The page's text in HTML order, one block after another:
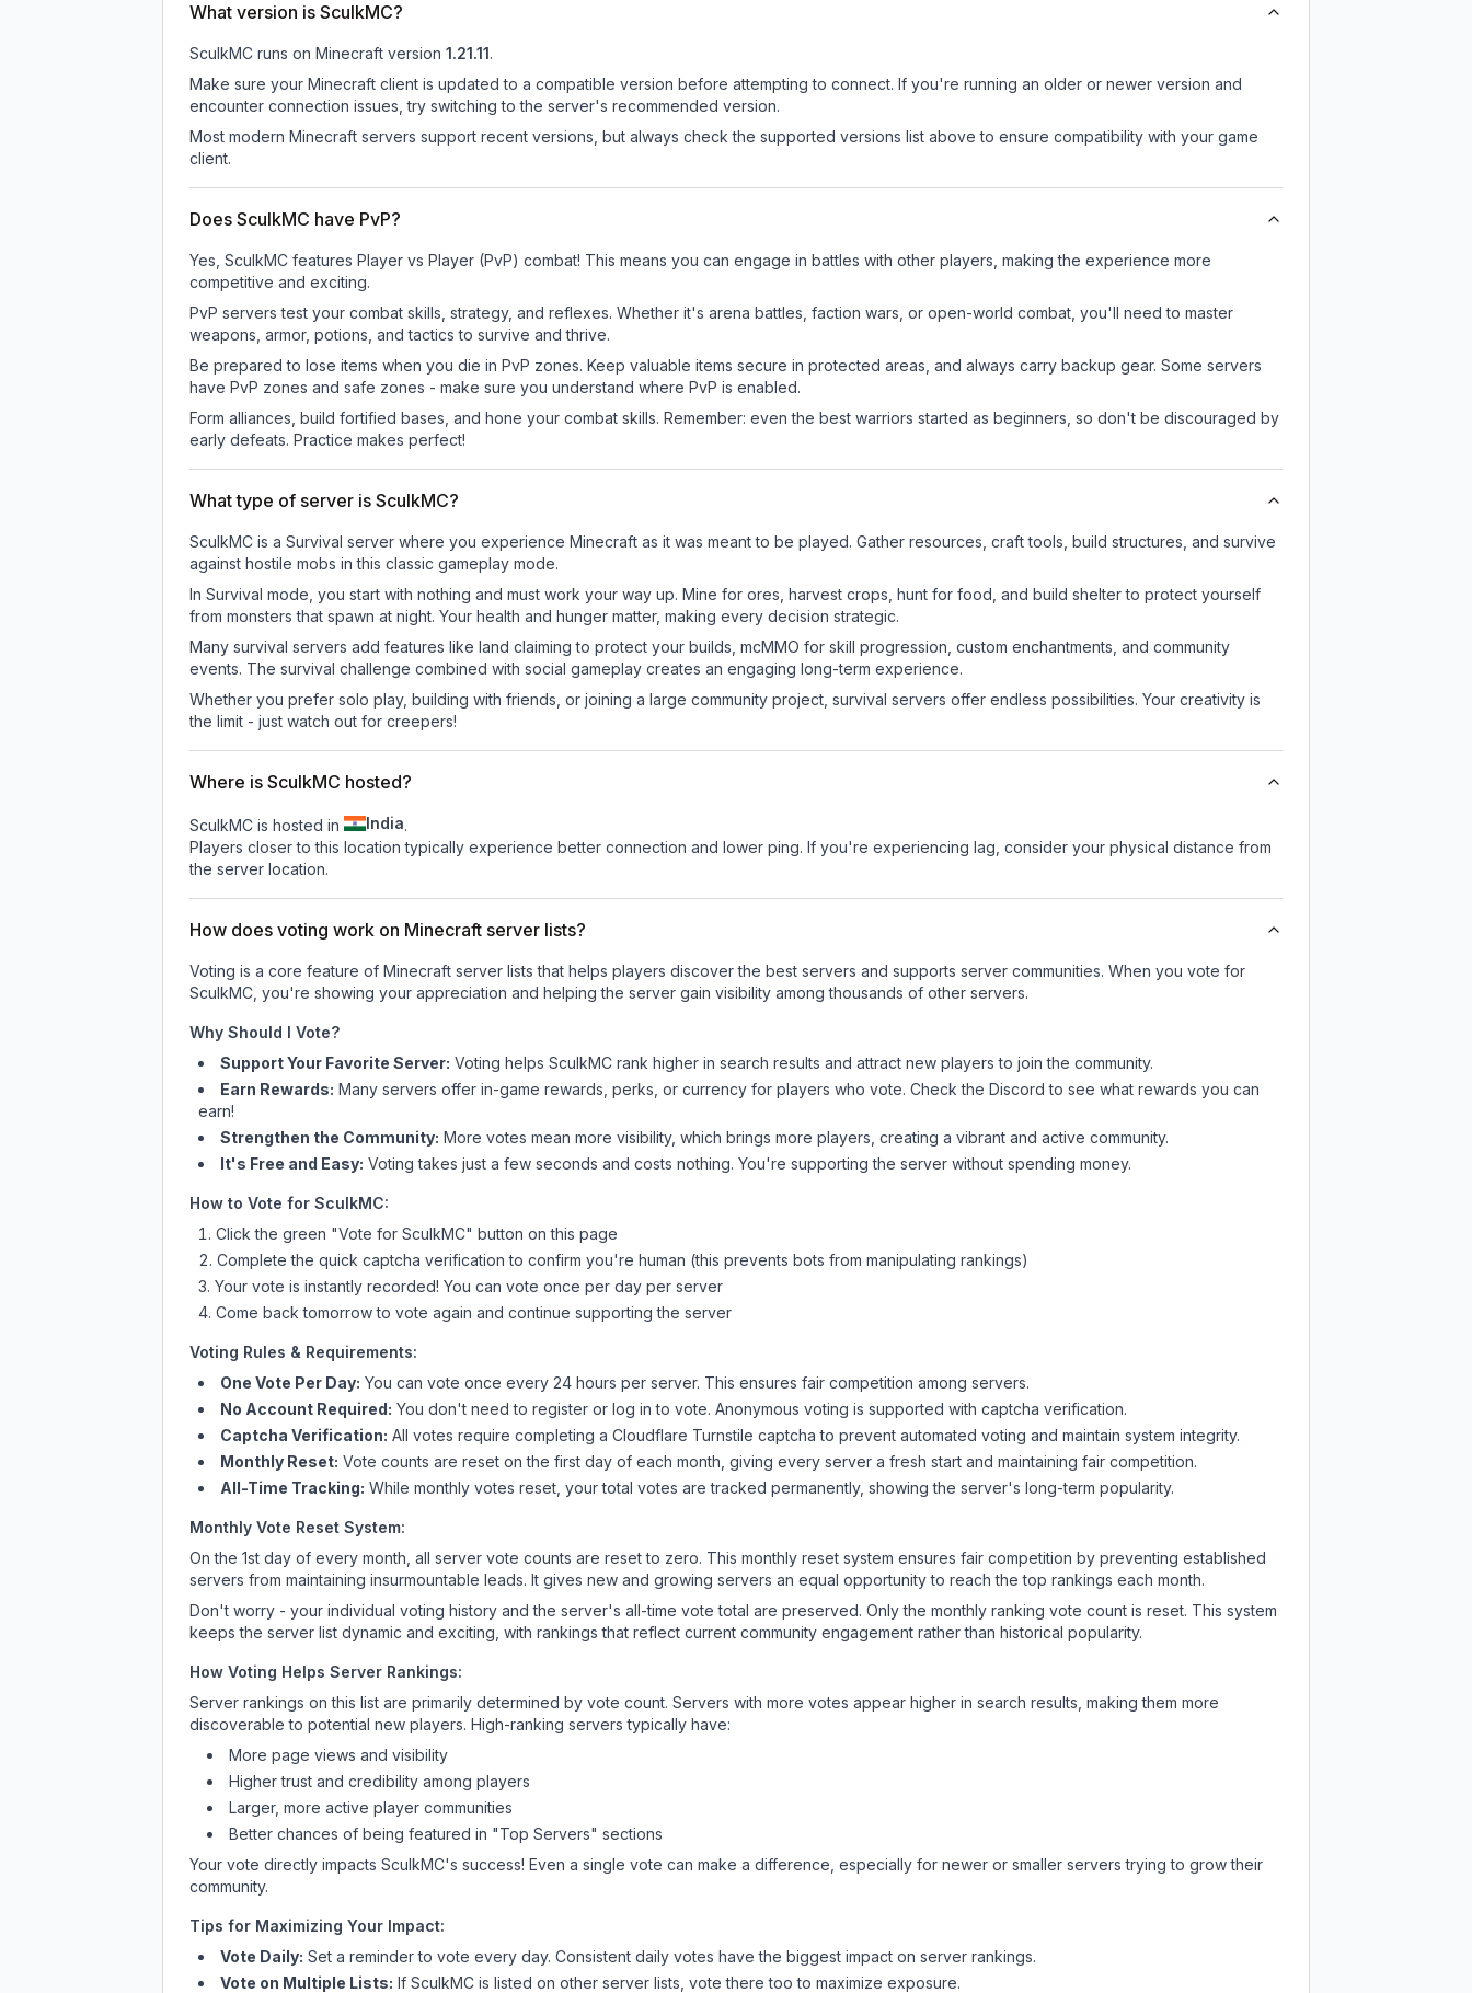
What version is SculkMC?
SculkMC runs on Minecraft version 1.21.11.
Make sure your Minecraft client is updated to a compatible version before attempting to connect. If you're running an older or newer version and
encounter connection issues, try switching to the server's recommended version.
Most modern Minecraft servers support recent versions, but always check the supported versions list above to ensure compatibility with your game
client.
Does SculkMC have PvP?
Yes, SculkMC features Player vs Player (PvP) combat! This means you can engage in battles with other players, making the experience more
competitive and exciting.
PvP servers test your combat skills, strategy, and reflexes. Whether it's arena battles, faction wars, or open-world combat, you'll need to master
weapons, armor, potions, and tactics to survive and thrive.
Be prepared to lose items when you die in PvP zones. Keep valuable items secure in protected areas, and always carry backup gear. Some servers
have PvP zones and safe zones - make sure you understand where PvP is enabled.
Form alliances, build fortified bases, and hone your combat skills. Remember: even the best warriors started as beginners, so don't be discouraged by
early defeats. Practice makes perfect!
What type of server is SculkMC?
SculkMC is a Survival server where you experience Minecraft as it was meant to be played. Gather resources, craft tools, build structures, and survive
against hostile mobs in this classic gameplay mode.
In Survival mode, you start with nothing and must work your way up. Mine for ores, harvest crops, hunt for food, and build shelter to protect yourself
from monsters that spawn at night. Your health and hunger matter, making every decision strategic.
Many survival servers add features like land claiming to protect your builds, mcMMO for skill progression, custom enchantments, and community
events. The survival challenge combined with social gameplay creates an engaging long-term experience.
Whether you prefer solo play, building with friends, or joining a large community project, survival servers offer endless possibilities. Your creativity is
the limit - just watch out for creepers!
Where is SculkMC hosted?
SculkMC is hosted in India.
Players closer to this location typically experience better connection and lower ping. If you're experiencing lag, consider your physical distance from
the server location.
How does voting work on Minecraft server lists?
Voting is a core feature of Minecraft server lists that helps players discover the best servers and supports server communities. When you vote for
SculkMC , you're showing your appreciation and helping the server gain visibility among thousands of other servers.
Why Should I Vote?
Support Your Favorite Server: Voting helps SculkMC rank higher in search results and attract new players to join the community.
Earn Rewards: Many servers offer in-game rewards, perks, or currency for players who vote. Checkthe Discord to see what rewards you can
earn!
Strengthen the Community: More votes mean more visibility, which brings more players, creating a vibrant and active community.
It's Free and Easy: Voting takes just a few seconds and costs nothing. You're supporting the server without spending money.
How to Vote for SculkMC:
Click the green "Vote for SculkMC" button on this page
Complete the quick captcha verification to confirm you're human (this prevents bots from manipulating rankings)
Your vote is instantly recorded! You can vote once per day per server
Come back tomorrow to vote again and continue supporting the server
Voting Rules & Requirements:
One Vote Per Day: You can vote once every 24 hours per server. This ensures fair competition among servers.
No Account Required: You don't need to register or log in to vote. Anonymous voting is supported with captcha verification.
Captcha Verification: All votes require completing a Cloudflare Turnstile captcha to prevent automated voting and maintain system integrity.
Monthly Reset: Vote counts are reset on the first day of each month, giving every server a fresh start and maintaining fair competition.
All-Time Tracking: While monthly votes reset, your total votes are tracked permanently, showing the server's long-term popularity.
Monthly Vote Reset System:
On the 1st day of every month, all server vote counts are reset to zero. This monthly reset system ensures fair competition by preventing established
servers from maintaining insurmountable leads. It gives new and growing servers an equal opportunity to reach the top rankings each month.
Don't worry - your individual voting history and the server's all-time vote total are preserved. Only the monthly ranking vote count is reset. This system
keeps the server list dynamic and exciting, with rankings that reflect current community engagement rather than historical popularity.
How Voting Helps Server Rankings:
Server rankings on this list are primarily determined by vote count. Servers with more votes appear higher in search results, making them more
discoverable to potential new players. High-ranking servers typically have:
More page views and visibility
Higher trust and credibility among players
Larger, more active player communities
Better chances of being featured in "Top Servers" sections
Your vote directly impacts SculkMC's success! Even a single vote can make a difference, especially for newer or smaller servers trying to grow their
community.
Tips for Maximizing Your Impact:
Vote Daily: Set a reminder to vote every day. Consistent daily votes have the biggest impact on server rankings.
Vote on Multiple Lists: If SculkMC is listed on other server lists, vote there too to maximize exposure.